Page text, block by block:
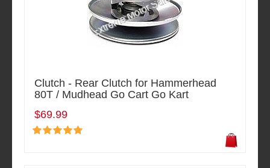
Clutch - Rear Clutch for Hammerhead
80T / Mudhead Go Cart Go Kart
$69.99